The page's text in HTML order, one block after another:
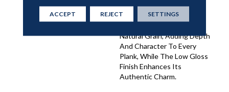
And Inviting. The Wire-
Brushed Texture Gently
Natural Grain, Adding Depth
And Character To Every
Plank, While The Low Gloss
Finish Enhances Its
Authentic Charm.
ACCEPT REJECT SETTINGS